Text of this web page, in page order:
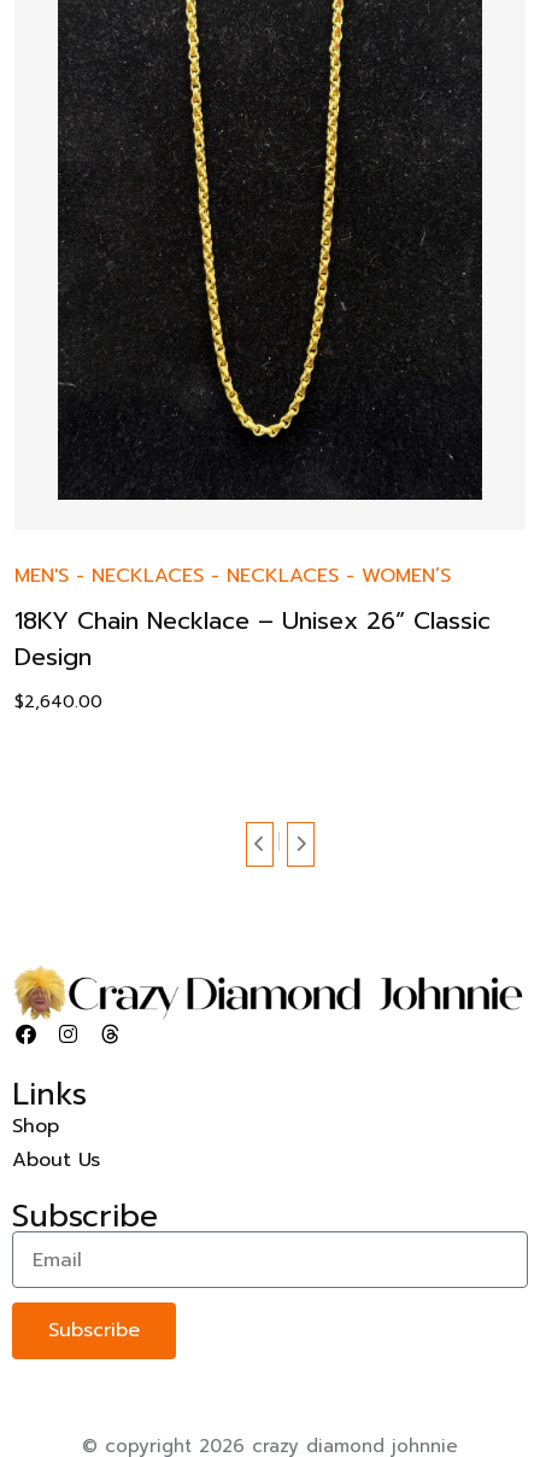
MEN'S - NECKLACES - NECKLACES - WOMEN’S
18KY Chain Necklace – Unisex 26” Classic
Design
$2,640.00
Links
Shop
About Us
Subscribe
Subscribe
© copyright 2026 crazy diamond johnnie